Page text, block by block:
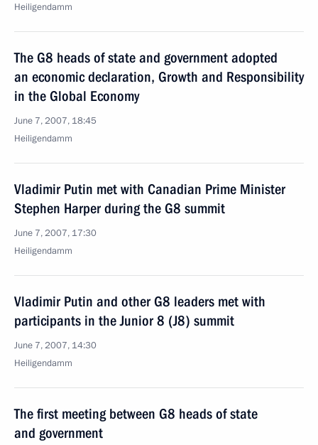
Heiligendamm
The G8 heads of state and government adopted
an economic declaration, Growth and Responsibility
in the Global Economy
June 7, 2007, 18:45
Heiligendamm
Vladimir Putin met with Canadian Prime Minister
Stephen Harper during the G8 summit
June 7, 2007, 17:30
Heiligendamm
Vladimir Putin and other G8 leaders met with
participants in the Junior 8 (J8) summit
June 7, 2007, 14:30
Heiligendamm
The first meeting between G8 heads of state
and government